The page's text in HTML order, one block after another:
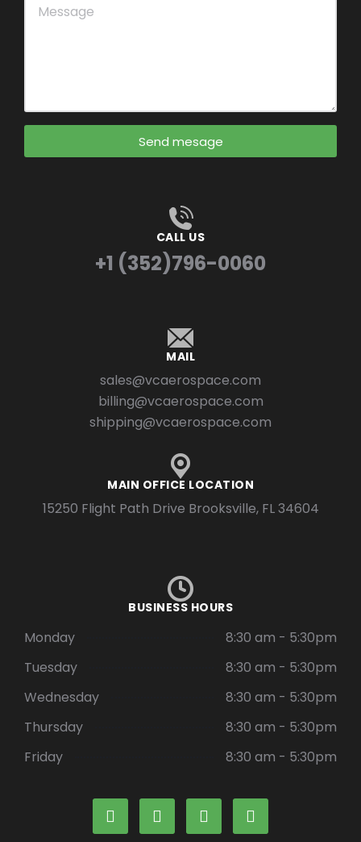
Send mesage
CALL US
+1 (352)796-0060
MAIL
sales@vcaerospace.com
billing@vcaerospace.com
shipping@vcaerospace.com
MAIN OFFICE LOCATION
15250 Flight Path Drive Brooksville, FL 34604
BUSINESS HOURS
Monday
8:30 am - 5:30pm
Tuesday
8:30 am - 5:30pm
Wednesday
8:30 am - 5:30pm
Thursday
8:30 am - 5:30pm
Friday
8:30 am - 5:30pm